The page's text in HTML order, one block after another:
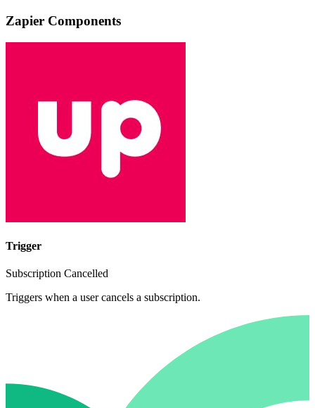
Zapier Components
Trigger
Subscription Cancelled
Triggers when a user cancels a subscription.